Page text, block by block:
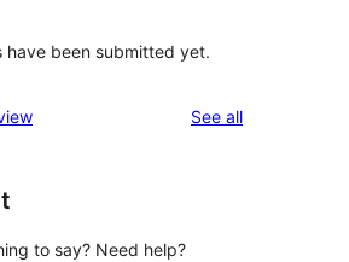
have been submitted yet.
See allreviews
to say? Need help?